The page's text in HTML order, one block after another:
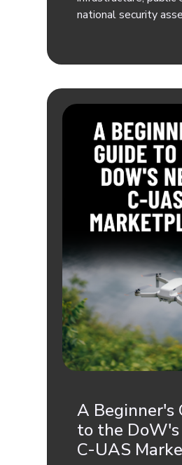
national security
A Beginner's
to the
C-UAS